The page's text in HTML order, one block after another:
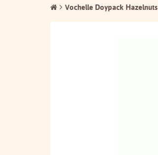
Vochelle Doypack Hazelnuts